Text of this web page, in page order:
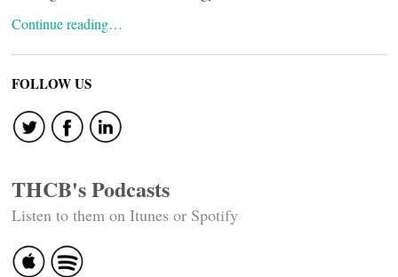
Continue reading…
FOLLOW US
THCB's Podcasts
Listen to them on Itunes or Spotify